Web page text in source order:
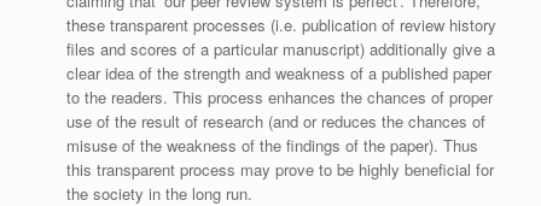
these transparent processes (i.e. publication of review history
files and scores of a particular manuscript) additionally give a
clear idea of the strength and weakness of a published paper
to the readers. This process enhances the chances of proper
use of the result of research (and or reduces the chances of
misuse of the weakness of the findings of the paper). Thus
this transparent process may prove to be highly beneficial for
the society in the long run.